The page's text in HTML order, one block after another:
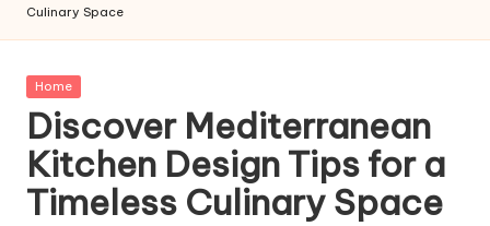
Culinary Space
Posted
Home
Discover Mediterranean
Kitchen Design Tips for a
Timeless Culinary Space